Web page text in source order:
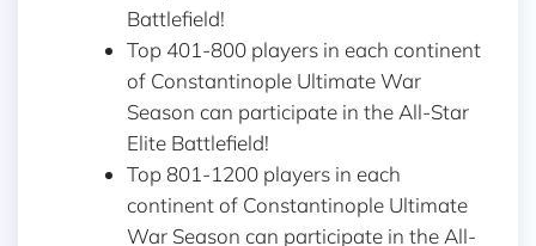
Battlefield!
Top 401-800 players in each continent
of Constantinople Ultimate War
Season can participate in the All-Star
Elite Battlefield!
Top 801-1200 players in each
continent of Constantinople Ultimate
War Season can participate in the All-